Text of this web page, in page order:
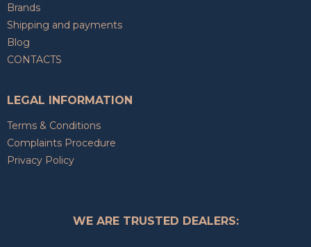
Brands
Shipping and payments
Blog
CONTACTS
LEGAL INFORMATION
Terms & Conditions
Complaints Procedure
Privacy Policy
WE ARE TRUSTED DEALERS: